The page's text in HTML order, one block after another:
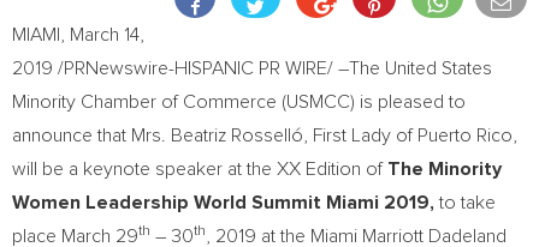
MIAMI
March 14,
2019 /PRNewswire-HISPANIC PR WIRE/ –The United States
Minority Chamber of Commerce (USMCC) is pleased to
announce that Mrs. Beatriz Rosselló, First Lady of Puerto Rico
will be a keynote speaker at the XX Edition of The Minority
Women Leadership World Summit Miami 2019, to take
place March 29th – 30th
, 2019 at the Miami Marriott Dadeland